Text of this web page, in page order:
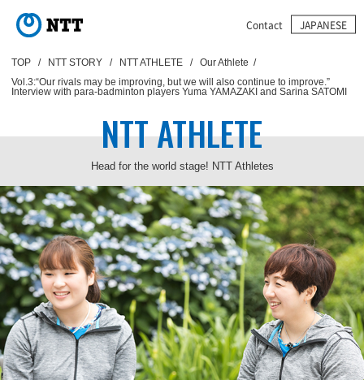
TOP NTT STORY NTT ATHLETE
Our Athlete
Vol.3:“Our rivals may be improving, but we will also continue to improve.”
Interview with para-badminton players Yuma YAMAZAKI and Sarina SATOMI
NTT ATHLETE
Head for the world stage! NTT Athletes